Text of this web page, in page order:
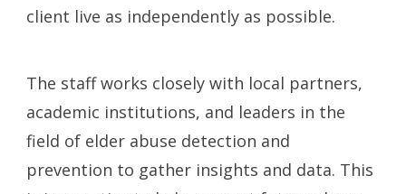
client live as independently as possible.
The staff works closely with local partners,
academic institutions, and leaders in the
field of elder abuse detection and
prevention to gather insights and data. This